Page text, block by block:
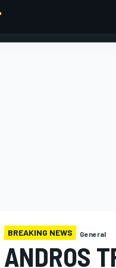
BREAKING NEWS General
ANDROS